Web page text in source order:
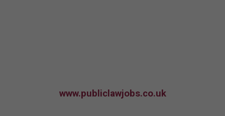
www.publiclawjobs.co.uk